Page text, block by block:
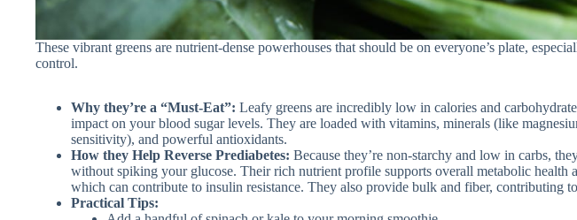
These vibrant greens are nutrient-dense powerhouses that should be on everyone’s plate,
control.
Why they’re a “Must-Eat”: Leafy greens are incredibly low in calories and
impact on your blood sugar levels. They are loaded with vitamins, minerals (like
sensitivity), and powerful antioxidants.
How they Help Reverse Prediabetes: Because they’re non-starchy and low in carbs,
without spiking your glucose. Their rich nutrient profile supports overall metabolic health
which can contribute to insulin resistance. They also provide bulk and fiber, contributing
Practical Tips: